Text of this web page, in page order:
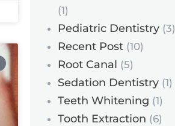
(1)
Pediatric Dentistry(3)
Recent Post(10)
Root Canal (5)
Sedation Dentistry(1)
Teeth Whitening (1)
Tooth Extraction (6)